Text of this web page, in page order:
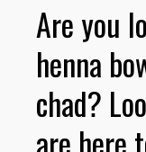
Are you
henna
chad?
are here